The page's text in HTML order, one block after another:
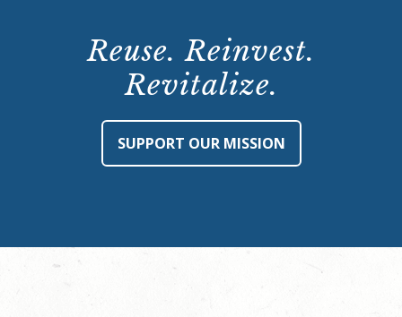
Reuse. Reinvest.
Revitalize.
SUPPORT OUR MISSION